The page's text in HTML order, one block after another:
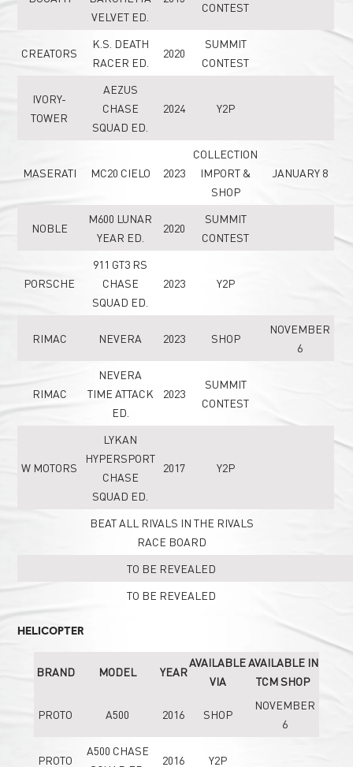
VELVET ED.
CONTEST
CREATORS
K.S. DEATH
RACER ED.
2020
SUMMIT
CONTEST
IVORY-
TOWER
AEZUS
CHASE
SQUAD ED.
2024 Y2P
MASERATI MC20 CIELO 2023
COLLECTION
IMPORT &
SHOP
JANUARY 8
NOBLE
M600 LUNAR
YEAR ED.
2020
SUMMIT
CONTEST
PORSCHE
911 GT3 RS
CHASE
SQUAD ED.
2023 Y2P
RIMAC NEVERA 2023 SHOP
NOVEMBER
6
RIMAC
NEVERA
TIME ATTACK
ED.
2023
SUMMIT
CONTEST
W MOTORS
LYKAN
HYPERSPORT
CHASE
SQUAD ED.
2017 Y2P
BEAT ALL RIVALS IN THE RIVALS
RACE BOARD
TO BE REVEALED
TO BE REVEALED
HELICOPTER
BRAND MODEL YEAR
AVAILABLE
VIA
AVAILABLE IN
TCM SHOP
PROTO A500 2016 SHOP
NOVEMBER
6
PROTO
A500 CHASE
2016 Y2P